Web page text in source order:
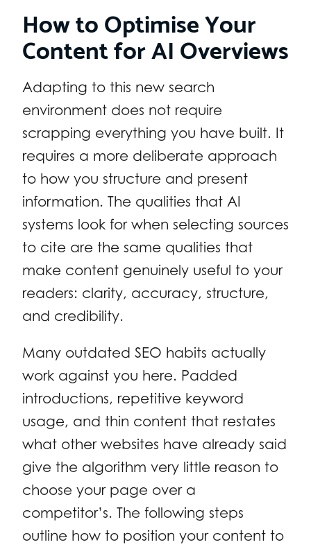
How to Optimise Your
Content for AI Overviews
Adapting to this new search
environment does not require
scrapping everything you have built. It
requires a more deliberate approach
to how you structure and present
information. The qualities that AI
systems look for when selecting sources
to cite are the same qualities that
make content genuinely useful to your
readers: clarity, accuracy, structure,
and credibility.
Many outdated SEO habits actually
work against you here. Padded
introductions, repetitive keyword
usage, and thin content that restates
what other websites have already said
give the algorithm very little reason to
choose your page over a
competitor’s. The following steps
outline how to position your content to